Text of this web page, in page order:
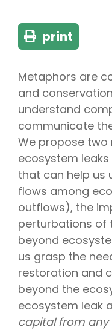
print
Metaphors are
and
understand
communicate
We propose two
ecosystem
that can help us
flows among
outflows), the
perturbations of
beyond
us grasp the
restoration and
beyond the
ecosystem leak
capital from